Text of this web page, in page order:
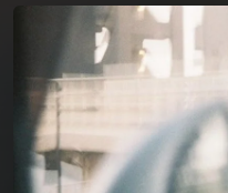
You're all